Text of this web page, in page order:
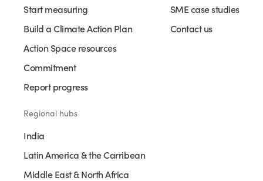
Start measuring
Build a Climate Action Plan
Action Space resources
Commitment
Report progress
SME case studies
Contact us
Regional hubs
India
Latin America & the Carribean
Middle East & North Africa